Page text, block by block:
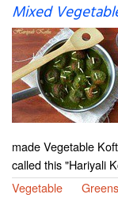
Mixed
made Vegetable
called this "Hariyali
Vegetable
Greens